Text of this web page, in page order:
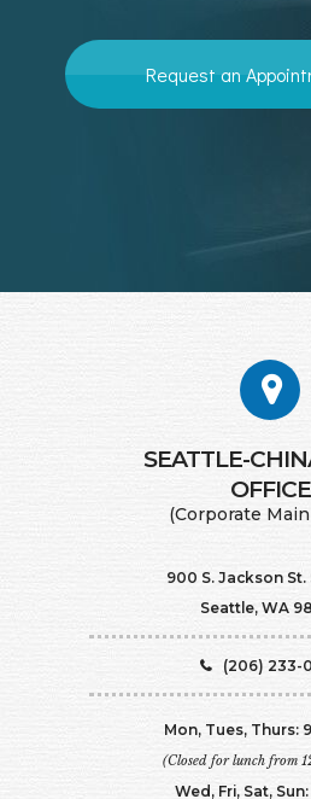
Request an
SEATTLE-
​​​​​​​OFFICE
(Corporate
900 S. Jackson St.
Seattle, WA
(206) 233-
Mon, Tues, Thurs:
(Closed for lunch from
Wed, Fri, Sat,